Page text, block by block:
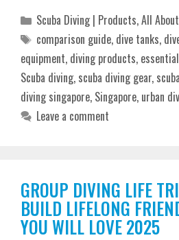
Categories
Scuba Diving | Products,All
Tags
comparison guide, dive tanks,
equipment, diving products,
Scuba diving, scuba diving gear,
diving singapore, Singapore, urban
Leave a comment
GROUP DIVING LIFE
BUILD LIFELONG
YOU WILL LOVE 2025